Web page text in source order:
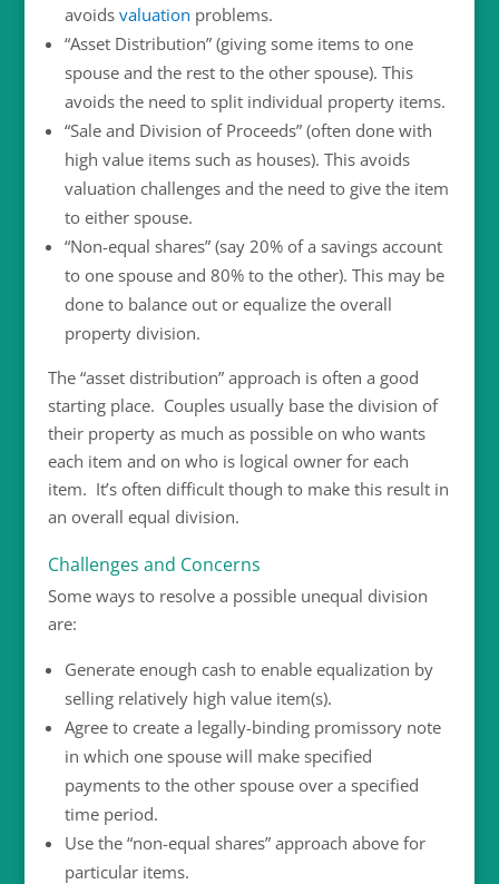
avoids valuation problems.
“Asset Distribution” (giving some items to one
spouse and the rest to the other spouse). This
avoids the need to split individual property items.
“Sale and Division of Proceeds” (often done with
high value items such as houses). This avoids
valuation challenges and the need to give the item
to either spouse.
“Non-equal shares” (say 20% of a savings account
to one spouse and 80% to the other). This may be
done to balance out or equalize the overall
property division.
The “asset distribution” approach is often a good
starting place. Couples usually base the division of
their property as much as possible on who wants
each item and on who is logical owner for each
item. It’s often difficult though to make this result in
an overall equal division.
Challenges and Concerns
Some ways to resolve a possible unequal division
are:
Generate enough cash to enable equalization by
selling relatively high value item(s).
Agree to create a legally-binding promissory note
in which one spouse will make specified
payments to the other spouse over a specified
time period.
Use the “non-equal shares” approach above for
particular items.